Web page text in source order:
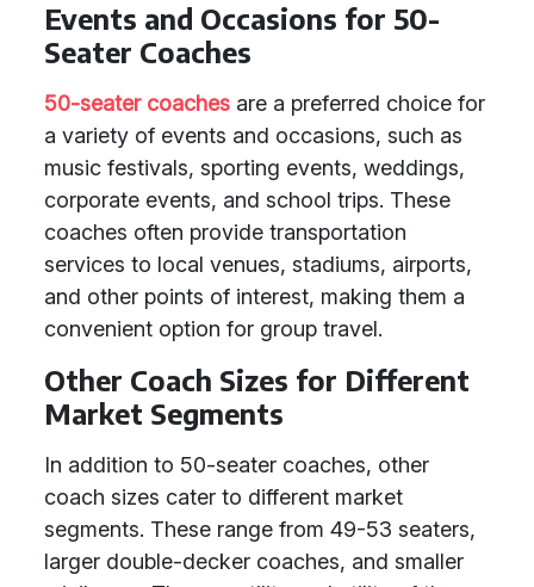
Events and Occasions for 50-
Seater Coaches
50-seater coaches are a preferred choice for
a variety of events and occasions, such as
music festivals, sporting events, weddings,
corporate events, and school trips. These
coaches often provide transportation
services to local venues, stadiums, airports,
and other points of interest, making them a
convenient option for group travel.
Other Coach Sizes for Different
Market Segments
In addition to 50-seater coaches, other
coach sizes cater to different market
segments. These range from 49-53 seaters,
larger double-decker coaches, and smaller